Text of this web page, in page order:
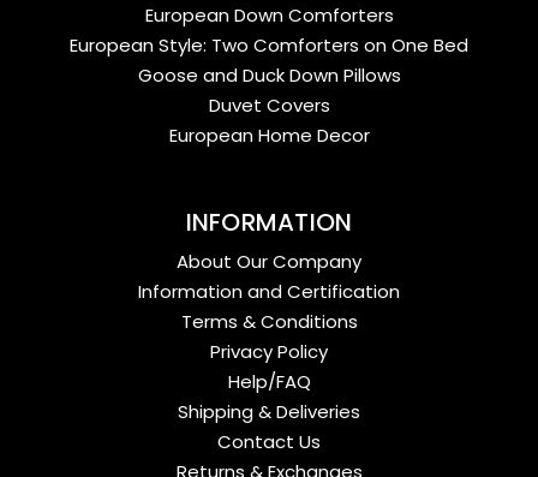
European Down Comforters
European Style: Two Comforters on One Bed
Goose and Duck Down Pillows
Duvet Covers
European Home Decor
INFORMATION
About Our Company
Information and Certification
Terms & Conditions
Privacy Policy
Help/FAQ
Shipping & Deliveries
Contact Us